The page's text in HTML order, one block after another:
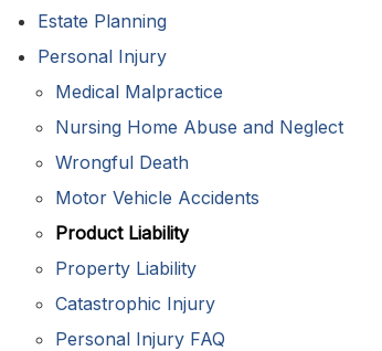
Estate Planning
Personal Injury
Medical Malpractice
Nursing Home Abuse and Neglect
Wrongful Death
Motor Vehicle Accidents
Product Liability
Property Liability
Catastrophic Injury
Personal Injury FAQ